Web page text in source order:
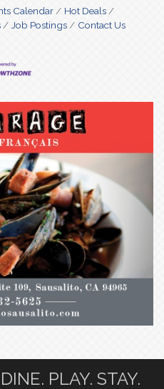
Calendar
Hot Deals
Job Postings Contact Us
PLAY. STAY.